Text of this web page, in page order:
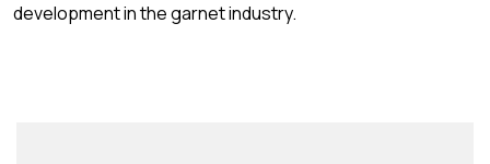
development in the garnet industry.